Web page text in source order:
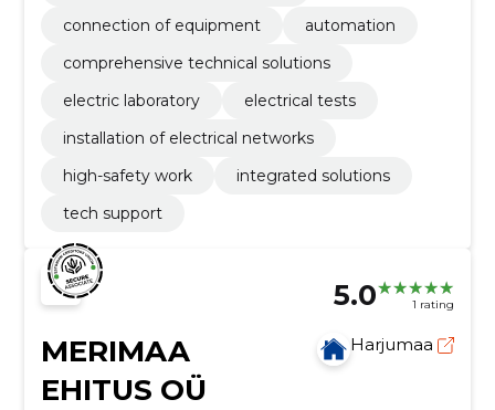
connection of equipment
automation
comprehensive technical solutions
electric laboratory
electrical tests
installation of electrical networks
high-safety work
integrated solutions
tech support
5.0 1 rating
MERIMAA
EHITUS OÜ
Harjumaa